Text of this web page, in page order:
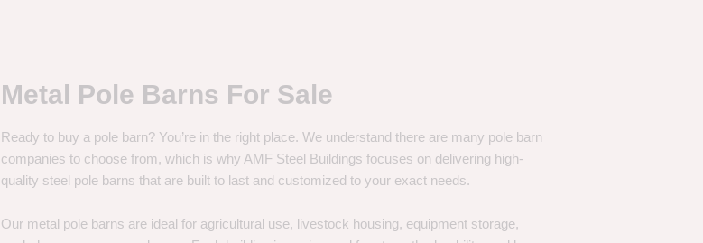
Metal Pole Barns For Sale
Ready to buy a pole barn? You’re in the right place. We understand there are many pole barn
companies to choose from, which is why AMF Steel Buildings focuses on delivering high-
quality steel pole barns that are built to last and customized to your exact needs.
Our metal pole barns are ideal for agricultural use, livestock housing, equipment storage,